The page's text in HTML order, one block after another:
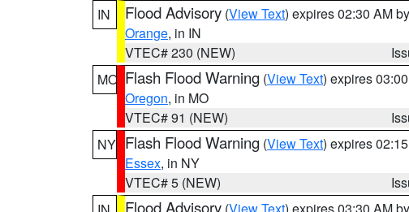
IN
Flood Advisory (View Text) expires 02:30 AM by
Orange, in IN
VTEC# 230 (NEW)
MO Flash Flood Warning (View Text) expires
Oregon, in MO
VTEC# 91 (NEW)
NY Flash Flood Warning (View Text) expires
Essex, in NY
VTEC# 5 (NEW)
Flood Advisory